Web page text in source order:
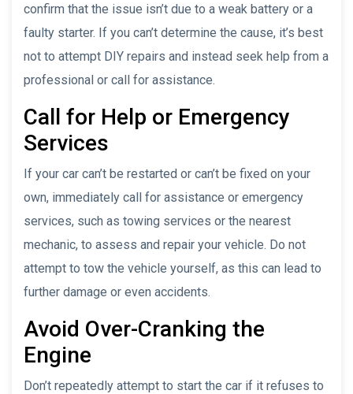
confirm that the issue isn’t due to a weak battery or a
faulty starter. If you can’t determine the cause, it’s best
not to attempt DIY repairs and instead seek help from a
professional or call for assistance.
Call for Help or Emergency
Services
If your car can’t be restarted or can’t be fixed on your
own, immediately call for assistance or emergency
services, such as towing services or the nearest
mechanic, to assess and repair your vehicle. Do not
attempt to tow the vehicle yourself, as this can lead to
further damage or even accidents.
Avoid Over-Cranking the
Engine
Don’t repeatedly attempt to start the car if it refuses to